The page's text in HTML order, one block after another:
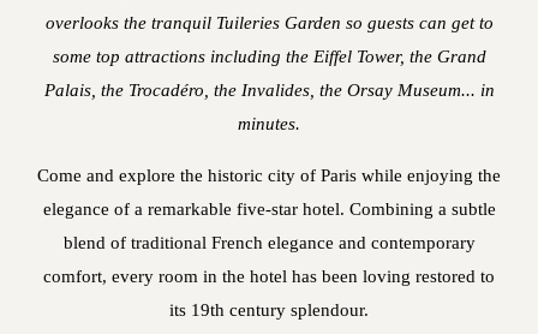
overlooks the tranquil Tuileries Garden so guests can get to
some top attractions including the Eiffel Tower, the Grand
Palais, the Trocadéro, the Invalides, the Orsay Museum... in
minutes.
Come and explore the historic city of Paris while enjoying the
elegance of a remarkable five-star hotel. Combining a subtle
blend of traditional French elegance and contemporary
comfort, every room in the hotel has been loving restored to
its 19th century splendour.